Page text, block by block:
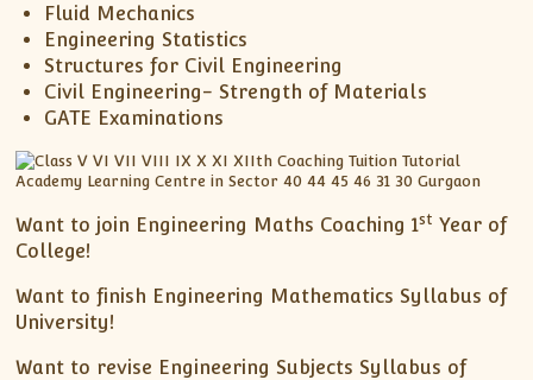
Fluid Mechanics
Engineering Statistics
Structures for Civil Engineering
Civil Engineering- Strength of Materials
GATE Examinations
Want to join Engineering Maths Coaching 1st Year of
College!
Want to finish Engineering Mathematics Syllabus of
University!
Want to revise Engineering Subjects Syllabus of